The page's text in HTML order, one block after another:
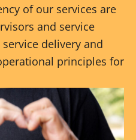
of our services are
and service
delivery and
principles for